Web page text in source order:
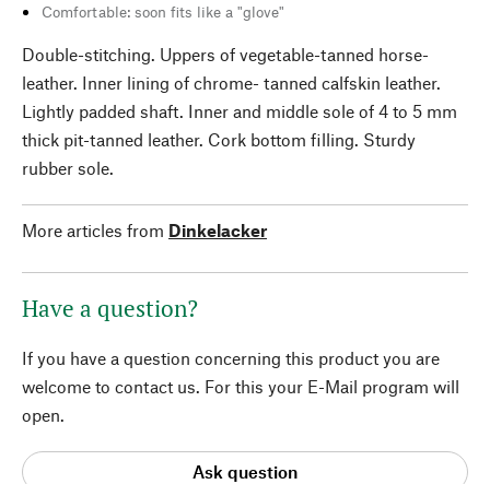
Comfortable: soon fits like a "glove"
Double-stitching. Uppers of vegetable-tanned horse-
leather. Inner lining of chrome- tanned calfskin leather.
Lightly padded shaft. Inner and middle sole of 4 to 5 mm
thick pit-tanned leather. Cork bottom filling. Sturdy
rubber sole.
More articles from Dinkelacker
Have a question?
If you have a question concerning this product you are
welcome to contact us. For this your E-Mail program will
open.
Ask question